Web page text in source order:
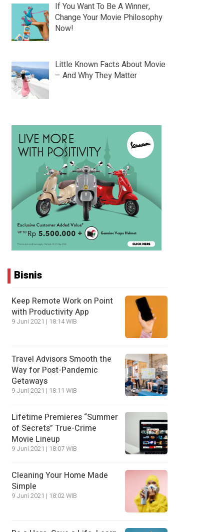
If You Want To Be A Winner,
Change Your Movie Philosophy
Now!
Little Known Facts About Movie
– And Why They Matter
Bisnis
Keep Remote Work on Point
with Productivity App
9 Juni 2021 | 18:14 WIB
Travel Advisors Smooth the
Way for Post-Pandemic
Getaways
9 Juni 2021 | 18:11 WIB
Lifetime Premieres “Summer
of Secrets” True-Crime
Movie Lineup
9 Juni 2021 | 18:07 WIB
Cleaning Your Home Made
Simple
9 Juni 2021 | 18:02 WIB